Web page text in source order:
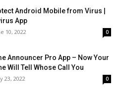
Android Mobile from Virus |
App
10, 2022 0
Announcer Pro App – Now Your
Will Tell Whose Call You
23, 2022 0